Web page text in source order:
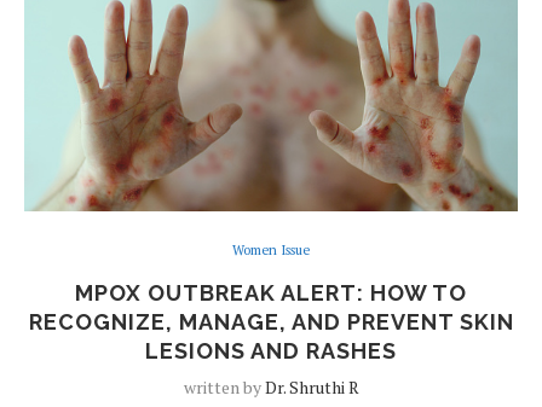
Women Issue
MPOX OUTBREAK ALERT: HOW TO
RECOGNIZE, MANAGE, AND PREVENT SKIN
LESIONS AND RASHES
written byDr. Shruthi R